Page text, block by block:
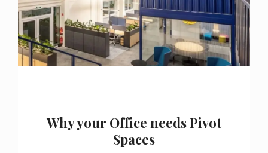
Why your Office needs Pivot
Spaces